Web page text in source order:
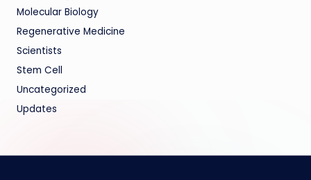
Molecular Biology
Regenerative Medicine
Scientists
Stem Cell
Uncategorized
Updates